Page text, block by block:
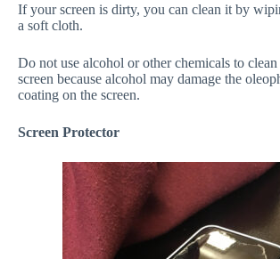
If your screen is dirty, you can clean it by
a soft cloth.
Do not use alcohol or other chemicals to clean
screen because alcohol may damage the
coating on the screen.
Screen Protector